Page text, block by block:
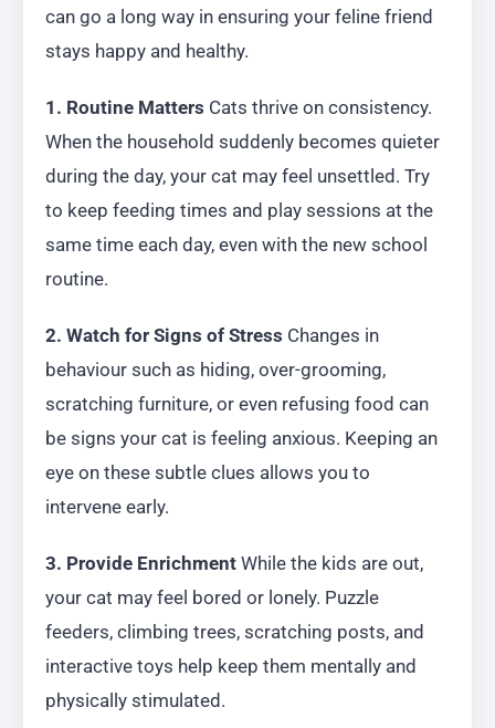
can go a long way in ensuring your feline friend
stays happy and healthy.
1. Routine Matters Cats thrive on consistency.
When the household suddenly becomes quieter
during the day, your cat may feel unsettled. Try
to keep feeding times and play sessions at the
same time each day, even with the new school
routine.
2. Watch for Signs of Stress Changes in
behaviour such as hiding, over-grooming,
scratching furniture, or even refusing food can
be signs your cat is feeling anxious. Keeping an
eye on these subtle clues allows you to
intervene early.
3. Provide Enrichment While the kids are out,
your cat may feel bored or lonely. Puzzle
feeders, climbing trees, scratching posts, and
interactive toys help keep them mentally and
physically stimulated.